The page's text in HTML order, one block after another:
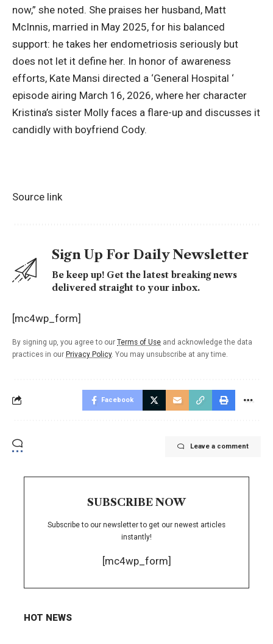
now,” she noted. She praises her husband, Matt
McInnis, married in May 2025, for his balanced
support: he takes her endometriosis seriously but
does not let it define her. In honor of awareness
efforts, Kate Mansi directed a ‘General Hospital ‘
episode airing March 16, 2026, where her character
Kristina’s sister Molly faces a flare-up and discusses it
candidly with boyfriend Cody.
Source link
Sign Up For Daily Newsletter
Be keep up! Get the latest breaking news
delivered straight to your inbox.
[mc4wp_form]
By signing up, you agree to our Terms of Use and acknowledge the data
practices in our Privacy Policy. You may unsubscribe at any time.
Facebook
Leave a comment
SUBSCRIBE NOW
Subscribe to our newsletter to get our newest articles
instantly!
[mc4wp_form]
HOT NEWS